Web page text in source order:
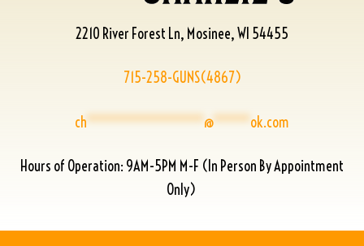
2210 River Forest Ln, Mosinee, WI 54455
715-258-GUNS(4867)
ch****************@*****ok.com
Hours of Operation: 9AM-5PM M-F (In Person By Appointment
Only)